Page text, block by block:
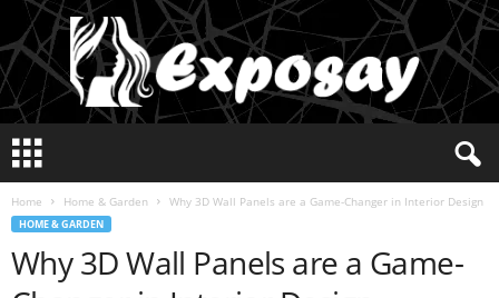
p
Home Home & Garden Why 3D Wall Panels are a Game-Changer in Interior Design
HOME & GARDEN
Why 3D Wall Panels are a Game-